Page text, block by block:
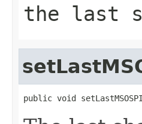
the last
public void